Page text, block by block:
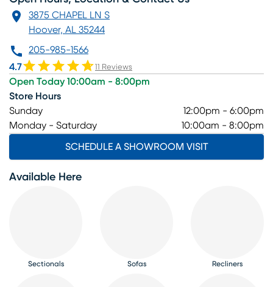
3875 CHAPEL LN S
Hoover, AL 35244
205-985-1566
4.7
11 Reviews
Open Today 10:00am - 8:00pm
Store Hours
Sunday
12:00pm - 6:00pm
Monday - Saturday
10:00am - 8:00pm
SCHEDULE A SHOWROOM VISIT
Available Here
Sectionals Sofas Recliners